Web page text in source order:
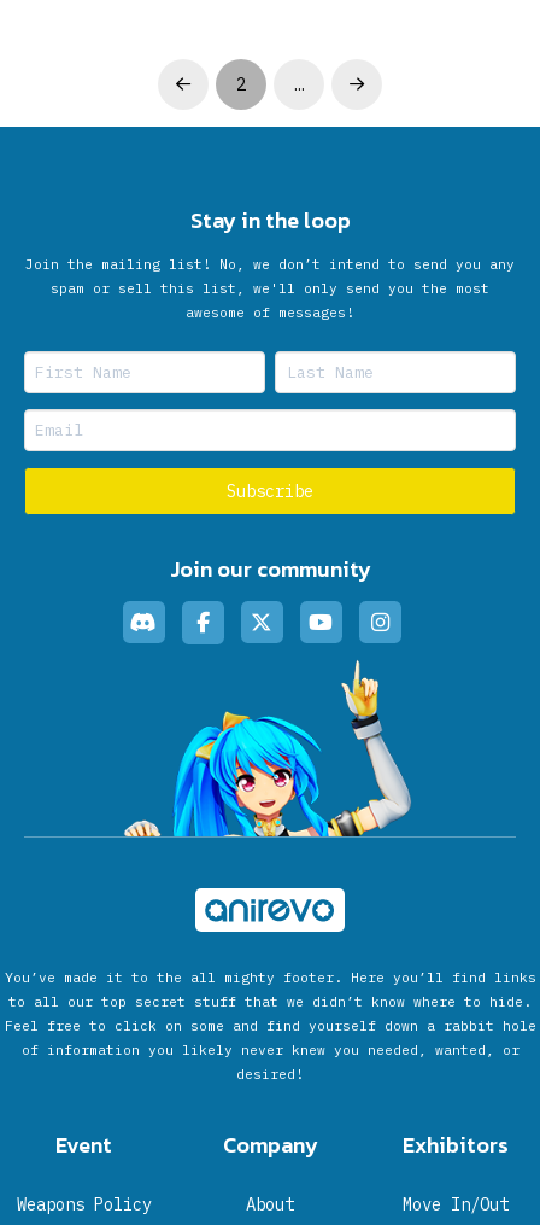
Prev 2 … Next
Stay in the loop
Join the mailing list! No, we don’t intend to send you any
spam or sell this list, we'll only send you the most
awesome of messages!
Join our community
You’ve made it to the all mighty footer. Here you’ll find links
to all our top secret stuff that we didn’t know where to hide.
Feel free to click on some and find yourself down a rabbit hole
of information you likely never knew you needed, wanted, or
desired!
Event
Weapons Policy
Company
About
Exhibitors
Move In/Out